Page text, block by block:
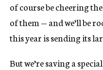
of course be cheering
of them — and we’ll be
this year is sending its
But we’re saving a